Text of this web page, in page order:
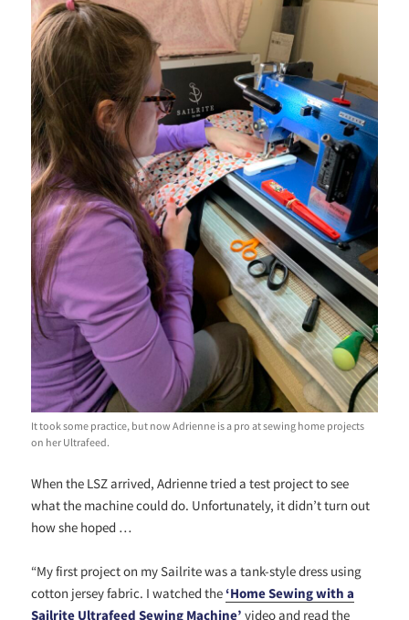
It took some practice, but now Adrienne is a pro at sewing home projects
on her Ultrafeed.
When the LSZ arrived, Adrienne tried a test project to see
what the machine could do. Unfortunately, it didn’t turn out
how she hoped …
“My first project on my Sailrite was a tank-style dress using
cotton jersey fabric. I watched the‘Home Sewing with a
Sailrite Ultrafeed Sewing Machine’ video and read the